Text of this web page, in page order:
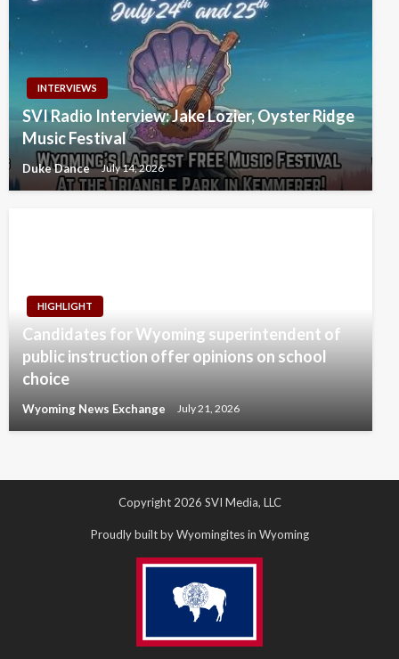
INTERVIEWS
SVI Radio Interview: Jake Lozier, Oyster Ridge
Music Festival
Duke Dance July 14, 2026
HIGHLIGHT
Candidates for Wyoming superintendent of
public instruction offer opinions on school
choice
Wyoming News Exchange July 21, 2026
Copyright 2026 SVI Media, LLC
Proudly built by Wyomingites in Wyoming